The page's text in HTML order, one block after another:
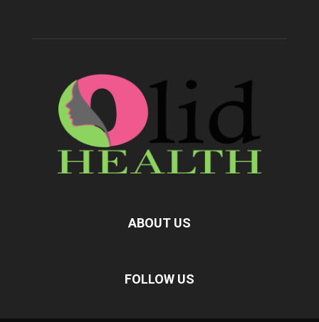
ABOUT US
FOLLOW US